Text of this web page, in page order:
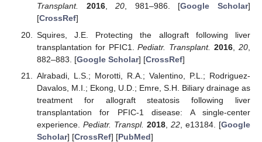
Transplant.
2016,20, 981–986. [Google Scholar]
[CrossRef]
Squires, J.E. Protecting the allograft following liver
transplantation for PFIC1.Pediatr. Transplant. 2016 ,20
882–883. [Google Scholar] [CrossRef]
Alrabadi, L.S.; Morotti, R.A.; Valentino, P.L.; Rodriguez-
Davalos, M.I.; Ekong, U.D.; Emre, S.H. Biliary drainage as
treatment for allograft steatosis following liver
transplantation for PFIC-1 disease: A single-center
experience. Pediatr. Transpl. 2018,22 , e13184. [Google
Scholar] [CrossRef] [PubMed]